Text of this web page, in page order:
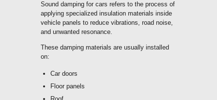
Sound damping for cars refers to the process of
applying specialized insulation materials inside
vehicle panels to reduce vibrations, road noise,
and unwanted resonance.
These damping materials are usually installed
on:
Car doors
Floor panels